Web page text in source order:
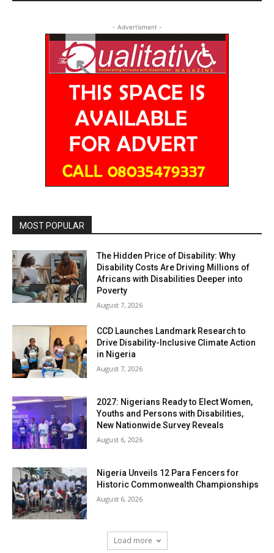
- Advertisment -
MOST POPULAR
The Hidden Price of Disability: Why
Disability Costs Are Driving Millions of
Africans with Disabilities Deeper into
Poverty
August 7, 2026
CCD Launches Landmark Research to
Drive Disability-Inclusive Climate Action
in Nigeria
August 7, 2026
2027: Nigerians Ready to Elect Women,
Youths and Persons with Disabilities,
New Nationwide Survey Reveals
August 6, 2026
Nigeria Unveils 12 Para Fencers for
Historic Commonwealth Championships
August 6, 2026
Load more